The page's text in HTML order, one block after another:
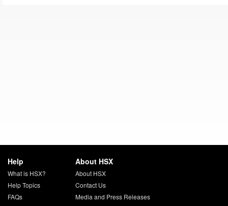
Help
What is HSX?
Help Topics
FAQs
About HSX
About HSX
Contact Us
Media and Press Releases